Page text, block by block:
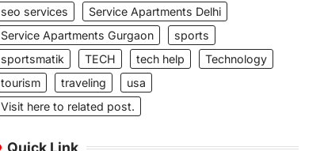
seo services
Service Apartments Delhi
Service Apartments Gurgaon
sports
sportsmatik
TECH tech help
Technology
tourism
traveling
usa
Visit here to related post.
Quick Link